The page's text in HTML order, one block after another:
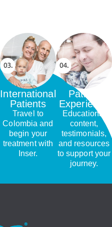
International
Patients
Travel to
Colombia and
begin your
treatment with
Inser.
Patient
Experience
Educational
content,
testimonials,
and resources
to support your
journey.